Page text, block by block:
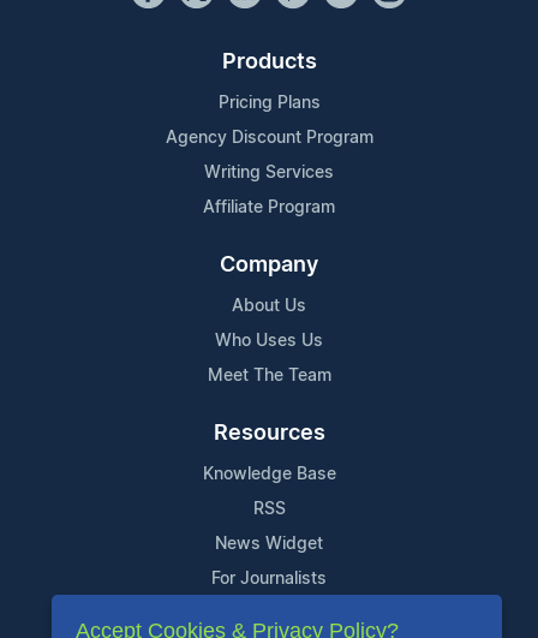
Products
Pricing Plans
Agency Discount Program
Writing Services
Affiliate Program
Company
About Us
Who Uses Us
Meet The Team
Resources
Knowledge Base
RSS
News Widget
For Journalists
Accept Cookies & Privacy Policy?